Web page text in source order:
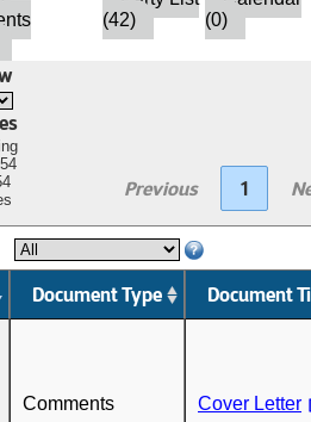
(42)
(0)
Previous 1
Document Type Document
Comments Cover Letter